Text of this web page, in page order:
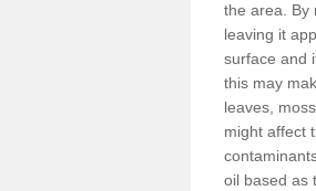
the area. By
leaving it
surface and
this may
leaves,
might affect
oil based as